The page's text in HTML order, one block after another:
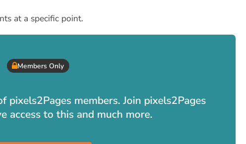
at a specific point.
Members Only
members. Join pixels2Pages
access to this and much more.